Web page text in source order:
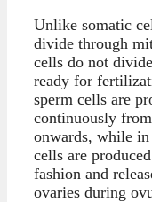
Unlike somatic
divide through
cells do not
ready for
sperm cells are
continuously
onwards, while in
cells are
fashion and
ovaries during